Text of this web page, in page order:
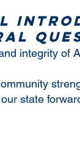
integrity of
state